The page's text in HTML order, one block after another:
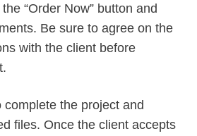
“Order Now” button and
Be sure to agree on the
with the client before
the project and
files. Once the client accepts